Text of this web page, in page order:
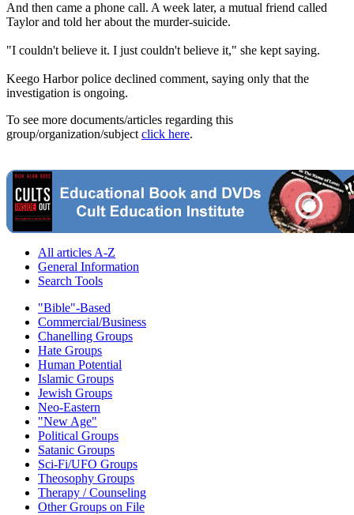
And then came a phone call. A week later, a mutual friend called
Taylor and told her about the murder-suicide.
"I couldn't believe it. I just couldn't believe it," she kept saying.
Keego Harbor police declined comment, saying only that the
investigation is ongoing.
To see more documents/articles regarding this
group/organization/subject click here.
All articles A-Z
General Information
Search Tools
"Bible"-Based
Commercial/Business
Chanelling Groups
Hate Groups
Human Potential
Islamic Groups
Jewish Groups
Neo-Eastern
"New Age"
Political Groups
Satanic Groups
Sci-Fi/UFO Groups
Theosophy Groups
Therapy / Counseling
Other Groups on File